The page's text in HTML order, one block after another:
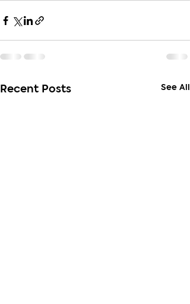
Recent Posts See All